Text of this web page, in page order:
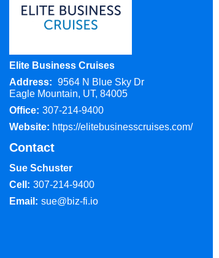
Elite Business Cruises
Address: 9564 N Blue Sky Dr
Eagle Mountain, UT, 84005
Office: 307-214-9400
Website: https://elitebusinesscruises.com/
Contact
Sue Schuster
Cell: 307-214-9400
Email: sue@biz-fi.io